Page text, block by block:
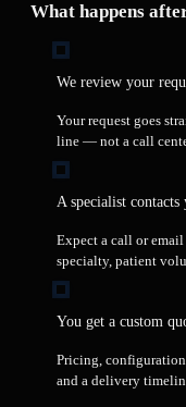
What happens
We review your
Your request goes
line — not a call
A specialist contacts
Expect a call or
specialty, patient
You get a custom
Pricing,
and a delivery